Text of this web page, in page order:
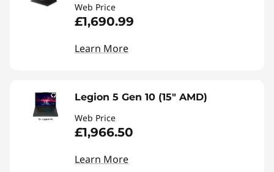
Web Price
£1,690.99
Learn More
Legion 5 Gen 10 (15" AMD)
Web Price
£1,966.50
Learn More